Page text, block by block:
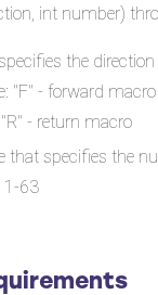
int number)
the direction
- forward macro
macro
that specifies the
63